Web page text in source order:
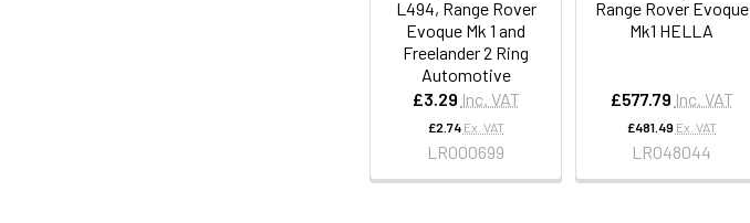
L494, Range Rover
Evoque Mk 1 and
Freelander 2 Ring
Automotive
£3.29 Inc. VAT
£2.74 Ex. VAT
LR000699
Range Rover Evoque
Mk1 HELLA
£577.79 Inc. VAT
£481.49 Ex. VAT
LR048044